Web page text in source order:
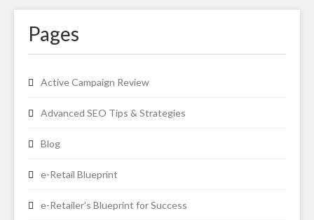
Pages
Active Campaign Review
Advanced SEO Tips & Strategies
Blog
e-Retail Blueprint
e-Retailer’s Blueprint for Success